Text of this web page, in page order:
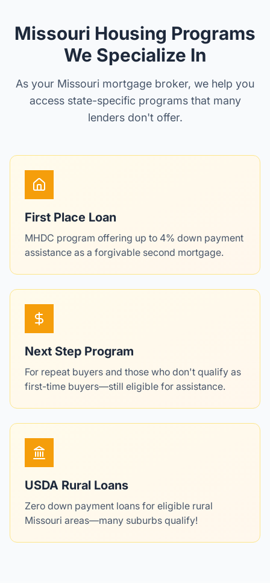
Missouri Housing Programs
We Specialize In
As your Missouri mortgage broker, we help you
access state-specific programs that many
lenders don't offer.
First Place Loan
MHDC program offering up to 4% down payment
assistance as a forgivable second mortgage.
Next Step Program
For repeat buyers and those who don't qualify as
first-time buyers—still eligible for assistance.
USDA Rural Loans
Zero down payment loans for eligible rural
Missouri areas—many suburbs qualify!